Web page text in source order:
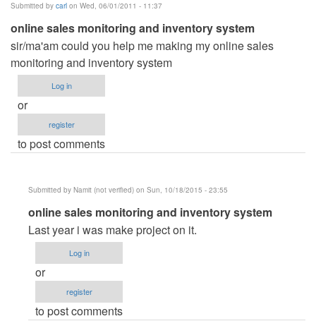
Submitted by carl on Wed, 06/01/2011 - 11:37
online sales monitoring and inventory system
sir/ma'am could you help me making my online sales
monitoring and inventory system
Log in
or
register
to post comments
Submitted by Namit (not verified) on Sun, 10/18/2015 - 23:55
In
reply
to
online
sales
monitoring
and
online sales monitoring and inventory system
Last year i was make project on it.
Log in
or
register
to post comments